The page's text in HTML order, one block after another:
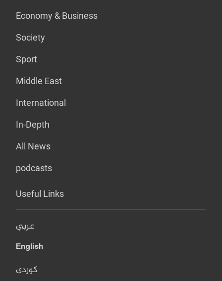
Economy & Business
Society
Sport
Middle East
International
In-Depth
All News
podcasts
Useful Links
عربي
English
کوردی